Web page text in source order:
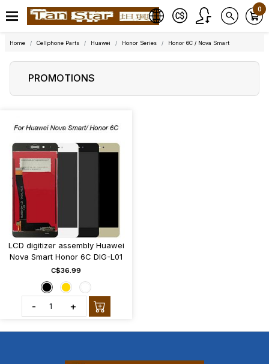
0
Home Cellphone Parts Huawei Honor Series Honor 6C / Nova Smart
PROMOTIONS
LCD digitizer assembly Huawei
Nova Smart Honor 6C DIG-L01
C$36.99
- +